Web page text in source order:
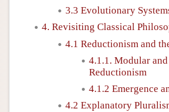
3.3 Evolutionary
4. Revisiting Classical
4.1 Reductionism and
4.1.1. Modular
Reductionism
4.1.2 Emergence
4.2 Explanatory